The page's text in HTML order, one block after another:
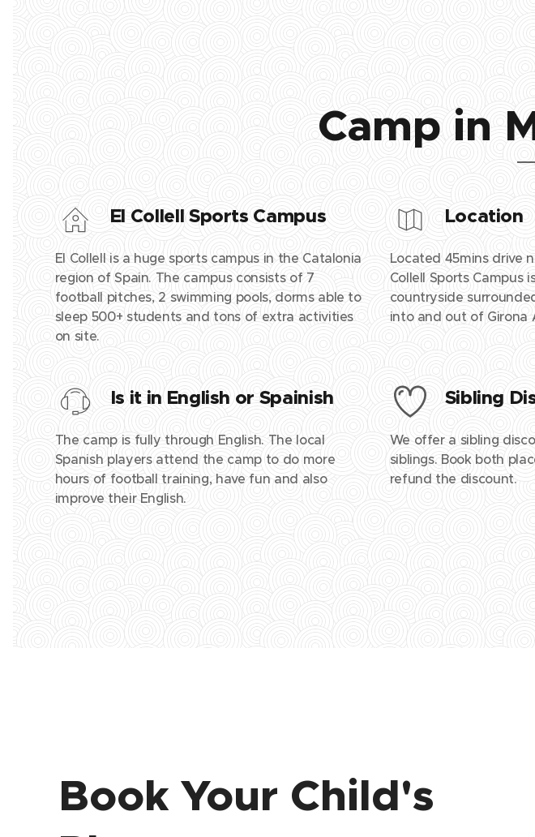
Camp in
El Collell Sports Campus
El Collell is a huge sports campus in the Catalonia
region of Spain. The campus consists of 7
football pitches, 2 swimming pools, dorms able to
sleep 500+ students and tons of extra activities
on site.
Location
Located 45mins drive
Collell Sports Campus
countryside
into and out of Girona
Is it in English or Spainish
The camp is fully through English. The local
Spanish players attend the camp to do more
hours of football training, have fun and also
improve their English.
Sibling
We offer a sibling
siblings. Book both
refund the discount.
Book Your Child's